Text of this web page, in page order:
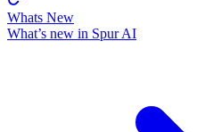
Whats New
What’s new in Spur AI